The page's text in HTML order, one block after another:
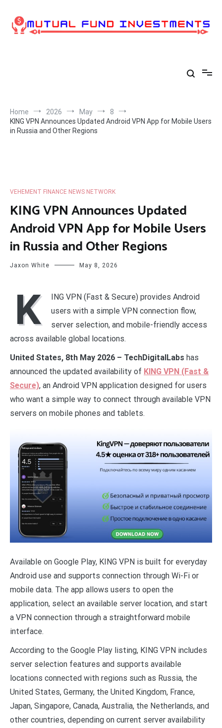
content
Home 2026 May
8
KING VPN Announces Updated Android VPN App for Mobile Users
in Russia and Other Regions
VEHEMENT FINANCE NEWS NETWORK
KING VPN Announces Updated
Android VPN App for Mobile Users
in Russia and Other Regions
Jaxon White May 8, 2026
K
ING VPN (Fast & Secure) provides Android
users with a simple VPN connection flow,
server selection, and mobile-friendly access
across available global locations.
United States, 8th May 2026 – TechDigitalLabs has
announced the updated availability of KING VPN (Fast &
Secure), an Android VPN application designed for users
who want a simple way to connect through available VPN
servers on mobile phones and tablets.
Available on Google Play, KING VPN is built for everyday
Android use and supports connection through Wi-Fi or
mobile data. The app allows users to open the
application, select an available server location, and start
a VPN connection through a straightforward mobile
interface.
According to the Google Play listing, KING VPN includes
server selection features and supports available
locations connected with regions such as Russia, the
United States, Germany, the United Kingdom, France,
Japan, Singapore, Canada, Australia, the Netherlands, and
other countries, depending on current server availability